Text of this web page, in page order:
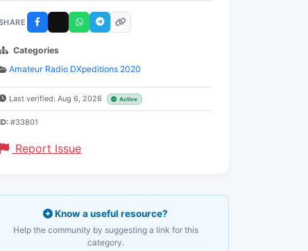
Categories
Amateur Radio DXpeditions 2020
Last verified: Aug 6, 2026 Active
#33801
Report Issue
Know a useful resource?
Help the community by suggesting a link for this
category.